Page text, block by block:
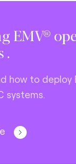
EMV®
.
how to deploy
systems.